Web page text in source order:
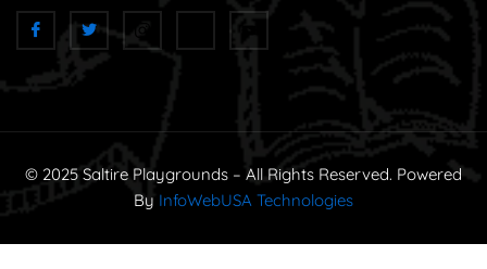
© 2025 Saltire Playgrounds – All Rights Reserved. Powered
By InfoWebUSA Technologies